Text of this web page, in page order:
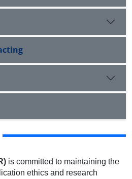
is committed to maintaining the
ethics and research